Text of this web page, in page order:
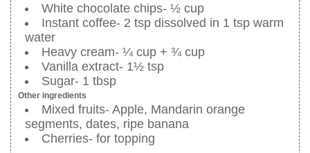
White chocolate chips- ½ cup
Instant coffee- 2 tsp dissolved in 1 tsp warm
water
Heavy cream- ¼ cup + ¾ cup
Vanilla extract- 1½ tsp
Sugar- 1 tbsp
Other ingredients
Mixed fruits- Apple, Mandarin orange
segments, dates, ripe banana
Cherries- for topping